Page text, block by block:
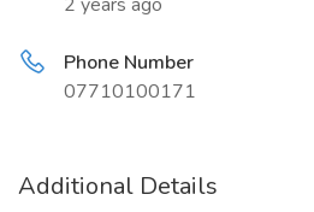
Phone Number
07710100171
Additional Details